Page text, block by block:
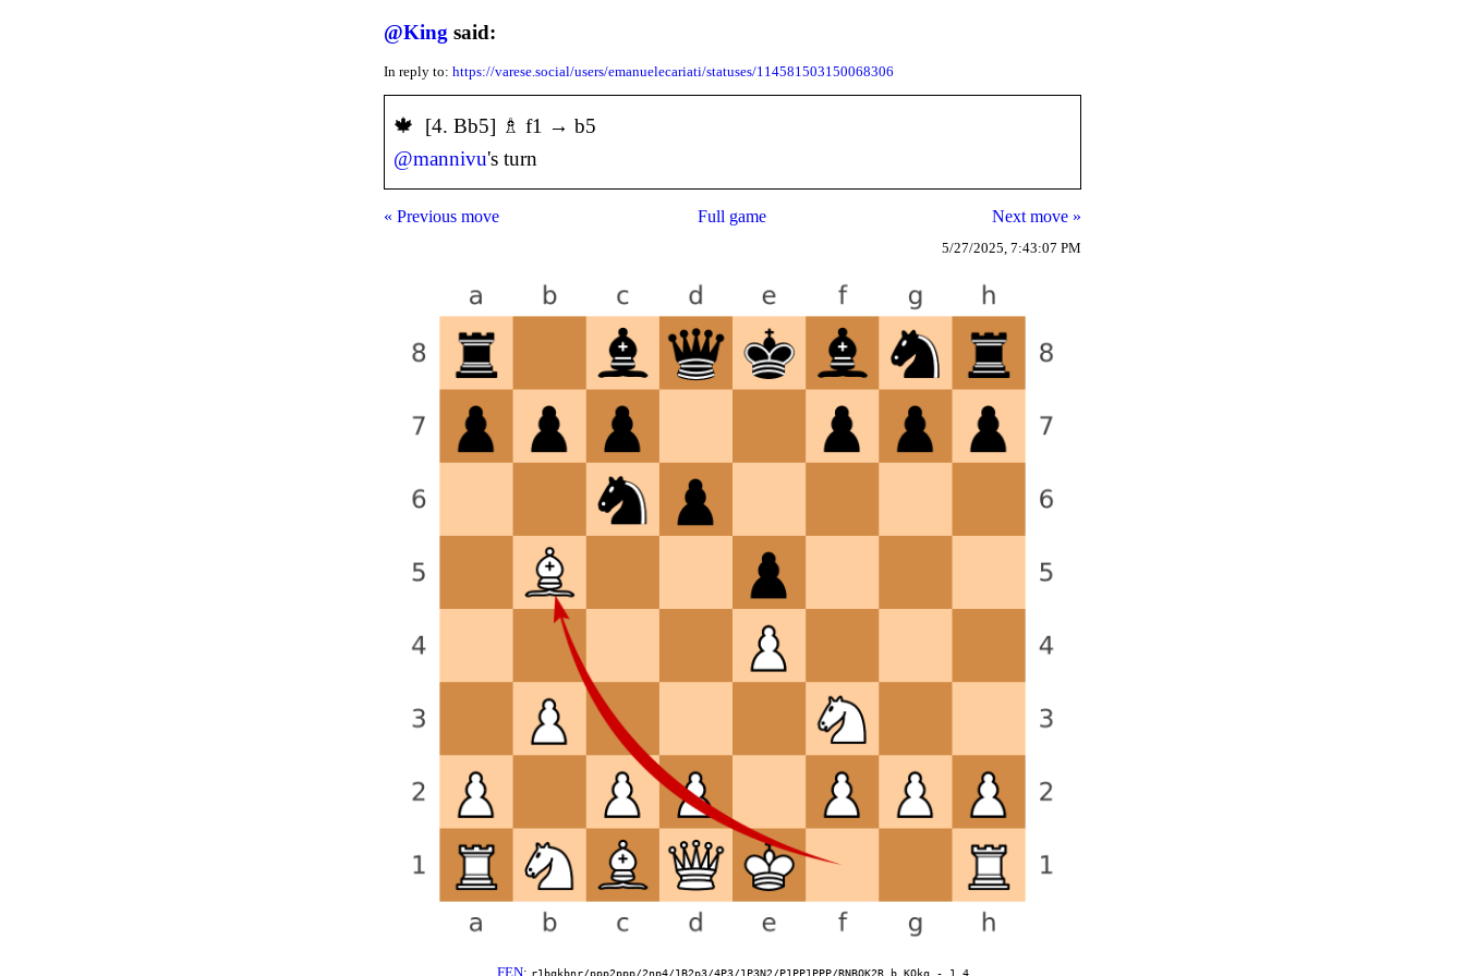
@King said:
In reply to: https://varese.social/users/emanuelecariati/statuses/114581503150068306
️🍁 [4. Bb5] ♗ f1 → b5
@mannivu's turn
« Previous move Full game Next move »
5/27/2025, 7:43:07 PM
r1bqkbnr/ppp2ppp/2np4/1B2p3/4P3/1P3N2/P1PP1PPP/RNBQK2R b KQkq - 1 4